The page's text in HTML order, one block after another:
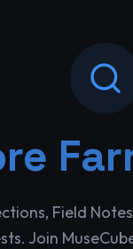
Field
Join